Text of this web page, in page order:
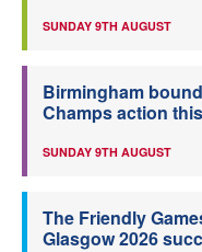
SUNDAY 9TH AUGUST
Birmingham
Champs action
SUNDAY 9TH AUGUST
The Friendly
Glasgow 2026